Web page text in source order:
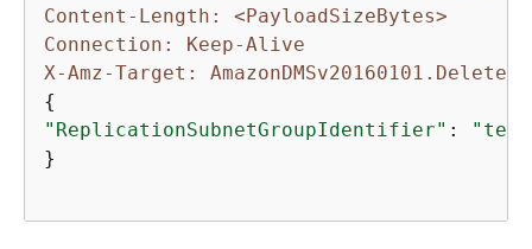
Content-Length: <PayloadSizeBytes>
Connection: Keep-Alive
X-Amz-Target:
{
"ReplicationSubnetGroupIdentifier" :
}